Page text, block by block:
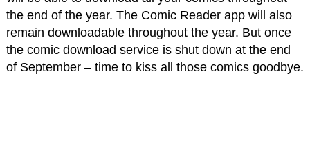
the end of the year. The Comic Reader app will also
remain downloadable throughout the year. But once
the comic download service is shut down at the end
of September – time to kiss all those comics goodbye.